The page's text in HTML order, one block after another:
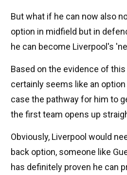
But what if he can now also
option in midfield but in
he can become Liverpool's
Based on the evidence of
certainly seems like an
case the pathway for him to
the first team opens up
Obviously, Liverpool would
back option, someone like
has definitely proven he can